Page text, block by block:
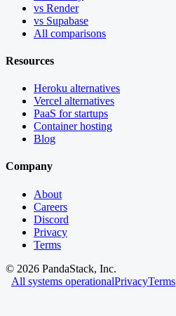
vs Render
vs Supabase
All comparisons
Resources
Heroku alternatives
Vercel alternatives
PaaS for startups
Container hosting
Blog
Company
About
Careers
Discord
Privacy
Terms
© 2026 PandaStack, Inc.
All systems operationalPrivacyTerms